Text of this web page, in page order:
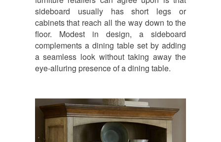
sideboard usually has short legs or
cabinets that reach all the way down to the
floor. Modest in design, a sideboard
complements a dining table set by adding
a seamless look without taking away the
eye-alluring presence of a dining table.